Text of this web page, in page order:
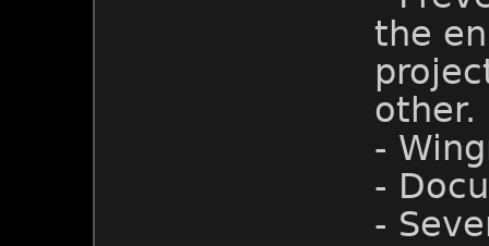
the
other.
-
-
-